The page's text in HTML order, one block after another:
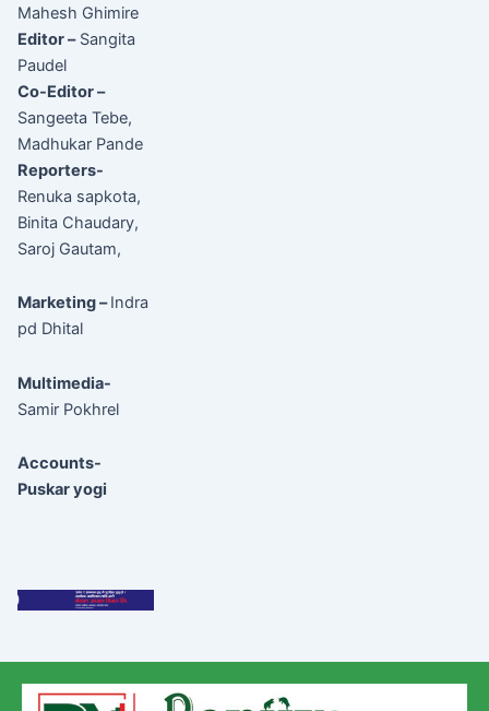
Mahesh Ghimire
Editor –Sangita
Paudel
Co-Editor –
Sangeeta Tebe,
Madhukar Pande
Reporters-
Renuka sapkota,
Binita Chaudary,
Saroj Gautam,
Marketing –Indra
pd Dhital
Multimedia-
Samir Pokhrel
Accounts-
Puskar yogi